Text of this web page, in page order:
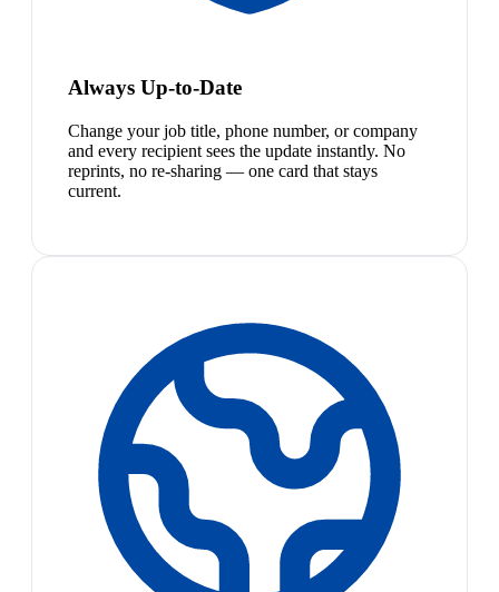
Always Up-to-Date
Change your job title, phone number, or company
and every recipient sees the update instantly. No
reprints, no re-sharing — one card that stays
current.